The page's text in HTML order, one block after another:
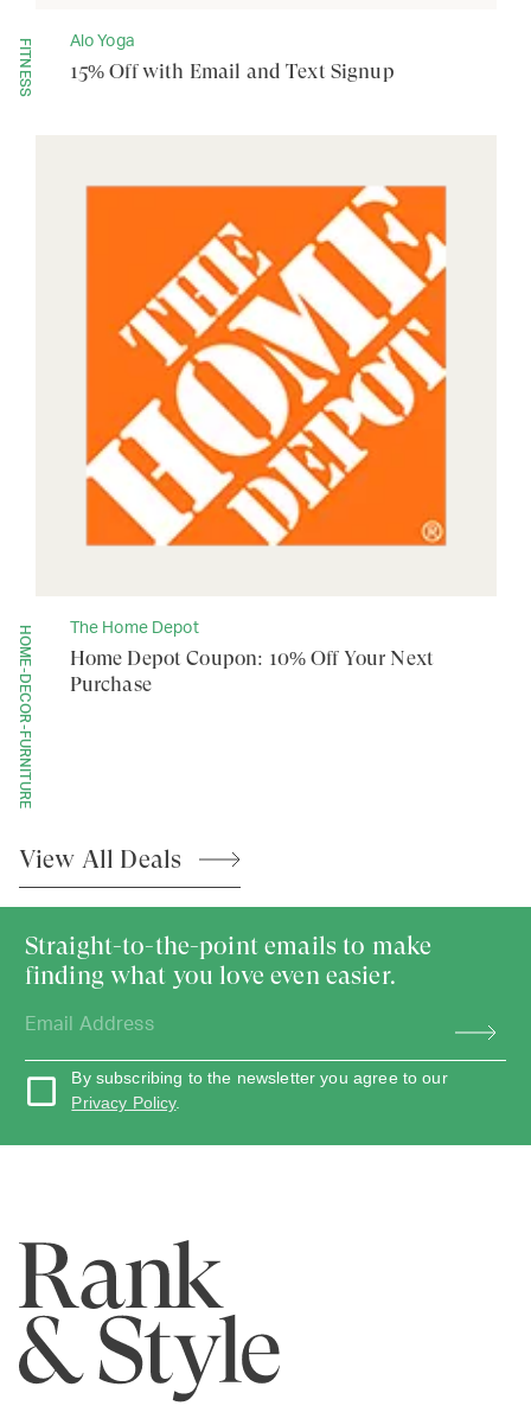
FITNESS Alo Yoga
15% Off with Email and Text Signup
HOME-DECOR-FURNITURE The Home Depot
Home Depot Coupon: 10% Off Your Next
Purchase
View All Deals
Straight-to-the-point emails to make
finding what you love even easier.
By subscribing to the newsletter you agree to our
Privacy Policy.